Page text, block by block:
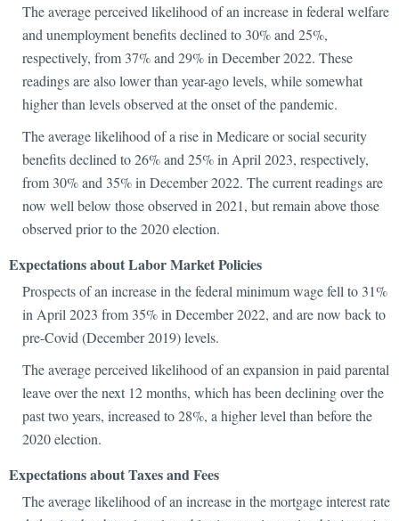
The average perceived likelihood of an increase in federal welfare
and unemployment benefits declined to 30% and 25%,
respectively, from 37% and 29% in December 2022. These
readings are also lower than year-ago levels, while somewhat
higher than levels observed at the onset of the pandemic.
The average likelihood of a rise in Medicare or social security
benefits declined to 26% and 25% in April 2023, respectively,
from 30% and 35% in December 2022. The current readings are
now well below those observed in 2021, but remain above those
observed prior to the 2020 election.
Expectations about Labor Market Policies
Prospects of an increase in the federal minimum wage fell to 31%
in April 2023 from 35% in December 2022, and are now back to
pre-Covid (December 2019) levels.
The average perceived likelihood of an expansion in paid parental
leave over the next 12 months, which has been declining over the
past two years, increased to 28%, a higher level than before the
2020 election.
Expectations about Taxes and Fees
The average likelihood of an increase in the mortgage interest rate